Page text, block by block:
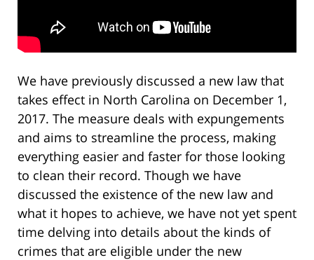
We have previously discussed a new law that
takes effect in North Carolina on December 1,
2017. The measure deals with expungements
and aims to streamline the process, making
everything easier and faster for those looking
to clean their record. Though we have
discussed the existence of the new law and
what it hopes to achieve, we have not yet spent
time delving into details about the kinds of
crimes that are eligible under the new